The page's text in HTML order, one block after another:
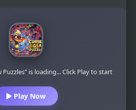
Puzzles" is loading... Click Play to start
Play Now